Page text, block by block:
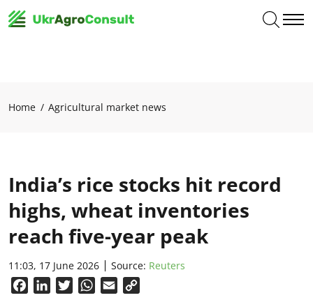
Home Agricultural market news
India’s rice stocks hit record
highs, wheat inventories
reach five-year peak
11:03, 17 June 2026 Source: Reuters
FacebookLinkedInTwitterWhatsApp
Email